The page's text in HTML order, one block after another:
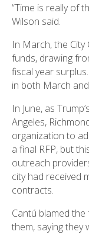
“Time is really of
Wilson said.
In March, the
funds, drawing
fiscal year
in both March
In June, as
Angeles,
organization to
a final RFP, but
outreach
city had received
contracts.
Cantú blamed
them, saying they